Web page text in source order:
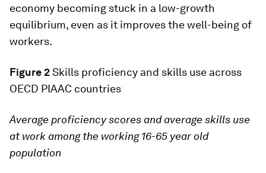
economy becoming stuck in a low-growth
equilibrium, even as it improves the well-being of
workers.
Figure 2Skills proficiency and skills use across
OECD PIAAC countries
Average proficiency scores and average skills use
at work among the working 16-65 year old
population